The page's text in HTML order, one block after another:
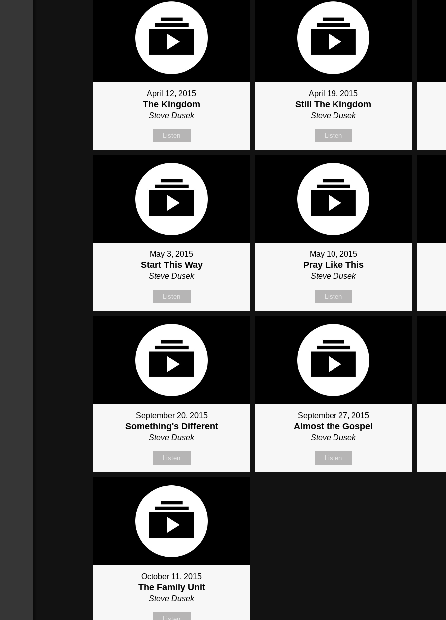
April 12, 2015
The Kingdom
Steve Dusek
Listen
April 19, 2015
Still The Kingdom
Steve Dusek
Listen
May 3, 2015
Start This Way
Steve Dusek
Listen
May 10, 2015
Pray Like This
Steve Dusek
Listen
September 20, 2015
Something's Different
Steve Dusek
Listen
September 27, 2015
Almost the Gospel
Steve Dusek
Listen
October 11, 2015
The Family Unit
Steve Dusek